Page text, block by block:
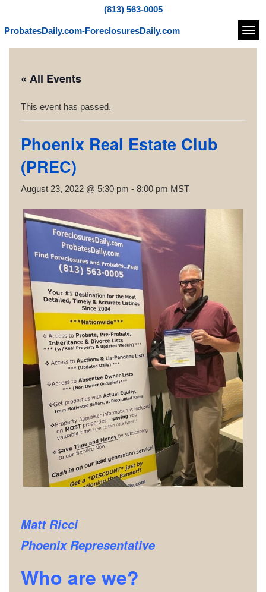
(813) 563-0005
ProbatesDaily.com-ForeclosuresDaily.com
« All Events
This event has passed.
Phoenix Real Estate Club
(PREC)
August 23, 2022 @ 5:30 pm - 8:00 pm MST
Matt Ricci
Phoenix Representative
Who are we?